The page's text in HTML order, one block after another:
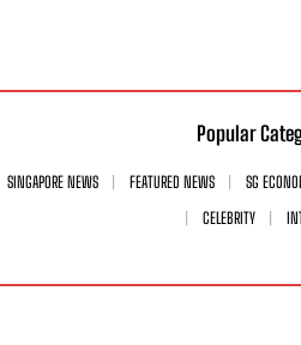
Popular
SINGAPORE NEWS FEATURED NEWS SG
CELEBRITY